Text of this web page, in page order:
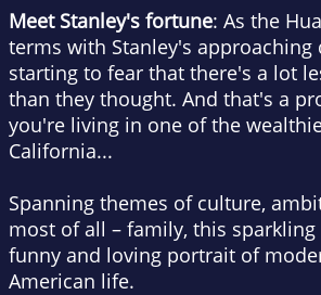
Meet Stanley's fortune: As the
terms with Stanley's approaching
starting to fear that there's a lot
than they thought. And that's a
you're living in one of the
California...
Spanning themes of culture,
most of all – family, this
funny and loving portrait of
American life.